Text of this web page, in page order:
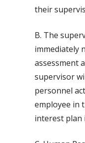
their
B. The
immediately
assessment
supervisor
personnel
employee in
interest plan